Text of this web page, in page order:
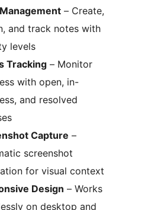
– Create,
and track notes with
levels
Tracking – Monitor
with open, in-
and resolved
Capture –
screenshot
for visual context
Design – Works
on desktop and